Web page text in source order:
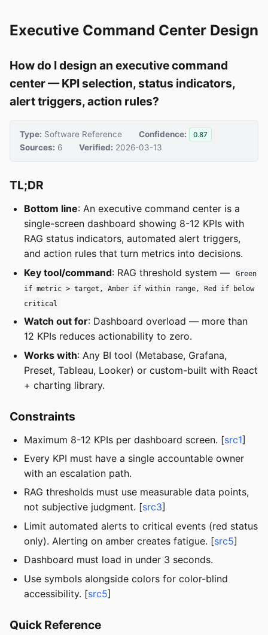
Executive Command Center Design
How do I design an executive command
center — KPI selection, status indicators,
alert triggers, action rules?
Type: Software Reference Confidence: 0.87
Sources: 6 Verified: 2026-03-13
TL;DR
Bottom line: An executive command center is a
single-screen dashboard showing 8-12 KPIs with
RAG status indicators, automated alert triggers,
and action rules that turn metrics into decisions.
Key tool/command: RAG threshold system —
Green
if metric > target, Amber if within range, Red if below
critical
Watch out for: Dashboard overload — more than
12 KPIs reduces actionability to zero.
Works with: Any BI tool (Metabase, Grafana,
Preset, Tableau, Looker) or custom-built with React
+ charting library.
Constraints
Maximum 8-12 KPIs per dashboard screen. [src1]
Every KPI must have a single accountable owner
with an escalation path.
RAG thresholds must use measurable data points,
not subjective judgment. [src3]
Limit automated alerts to critical events (red status
only). Alerting on amber creates fatigue. [src5]
Dashboard must load in under 3 seconds.
Use symbols alongside colors for color-blind
accessibility. [src5]
Quick Reference